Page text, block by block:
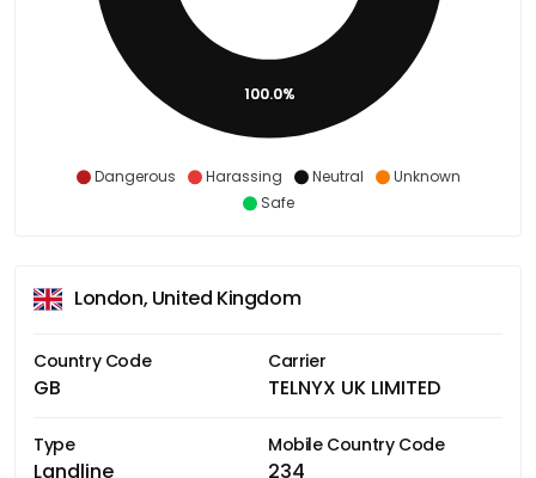
Dangerous Harassing Neutral
Unknown
Safe
100.0%
London, United Kingdom
Country Code
GB
Carrier
TELNYX UK LIMITED
Type
Landline
Mobile Country Code
234